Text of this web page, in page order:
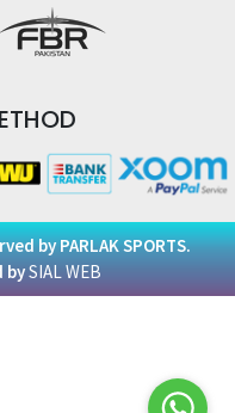
by PARLAK SPORTS.
bySIAL WEB